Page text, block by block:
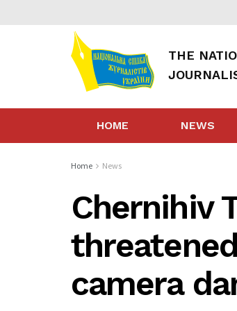
THE
HOME NEWS
Home News
Chernihiv
camera